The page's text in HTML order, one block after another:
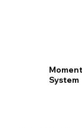
System